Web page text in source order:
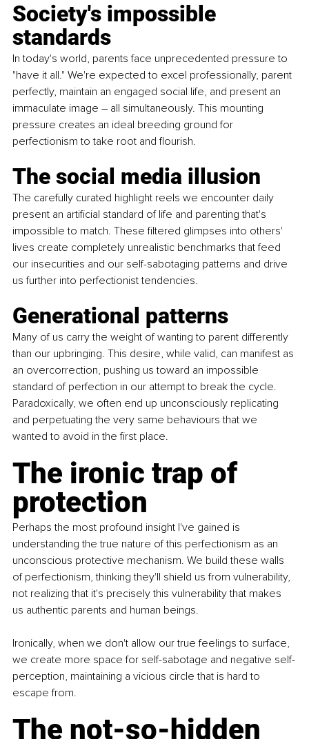
Society's impossible
standards
In today's world, parents face unprecedented pressure to
"have it all." We're expected to excel professionally, parent
perfectly, maintain an engaged social life, and present an
immaculate image – all simultaneously. This mounting
pressure creates an ideal breeding ground for
perfectionism to take root and flourish.
The social media illusion
The carefully curated highlight reels we encounter daily
present an artiﬁcial standard of life and parenting that's
impossible to match. These ﬁltered glimpses into others'
lives create completely unrealistic benchmarks that feed
our insecurities and our self-sabotaging patterns and drive
us further into perfectionist tendencies.
Generational patterns
Many of us carry the weight of wanting to parent differently
than our upbringing. This desire, while valid, can manifest as
an overcorrection, pushing us toward an impossible
standard of perfection in our attempt to break the cycle.
Paradoxically, we often end up unconsciously replicating
and perpetuating the very same behaviours that we
wanted to avoid in the ﬁrst place.
The ironic trap of
protection
Perhaps the most profound insight I've gained is
understanding the true nature of this perfectionism as an
unconscious protective mechanism. We build these walls
of perfectionism, thinking they'll shield us from vulnerability,
not realizing that it's precisely this vulnerability that makes
us authentic parents and human beings.
Ironically, when we don't allow our true feelings to surface,
we create more space for self-sabotage and negative self-
perception, maintaining a vicious circle that is hard to
escape from.
The not-so-hidden